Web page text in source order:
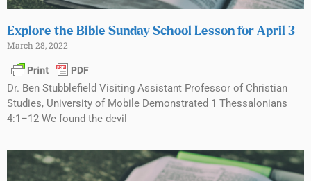
Explore the Bible Sunday School Lesson for April 3
March 28, 2022
Dr. Ben Stubblefield Visiting Assistant Professor of Christian
Studies, University of Mobile Demonstrated 1 Thessalonians
4:1–12 We found the devil